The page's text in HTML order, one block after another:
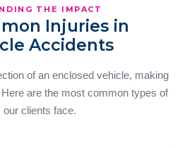
THE IMPACT
Injuries in
Accidents
of an enclosed vehicle, making
are the most common types of
our clients face.